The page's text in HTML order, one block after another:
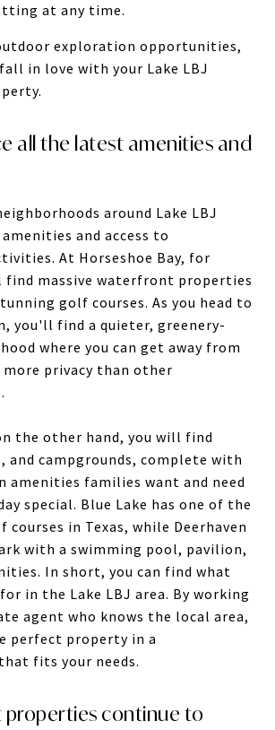
at any time.
exploration opportunities,
in love with your Lake LBJ
all the latest amenities and
around Lake LBJ
and access to
At Horseshoe Bay, for
find massive waterfront properties
golf courses. As you head to
you'll find a quieter, greenery-
where you can get away from
privacy than other
the other hand, you will find
and campgrounds, complete with
amenities families want and need
special. Blue Lake has one of the
in Texas, while Deerhaven
with a swimming pool, pavilion,
In short, you can find what
in the Lake LBJ area. By working
agent who knows the local area,
perfect property in a
fits your needs.
properties continue to